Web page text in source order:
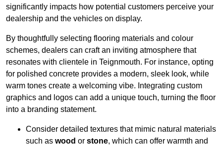
significantly impacts how potential customers perceive your
dealership and the vehicles on display.
By thoughtfully selecting flooring materials and colour
schemes, dealers can craft an inviting atmosphere that
resonates with clientele in Teignmouth. For instance, opting
for polished concrete provides a modern, sleek look, while
warm tones create a welcoming vibe. Integrating custom
graphics and logos can add a unique touch, turning the floor
into a branding statement.
Consider detailed textures that mimic natural materials
such as wood or stone, which can offer warmth and